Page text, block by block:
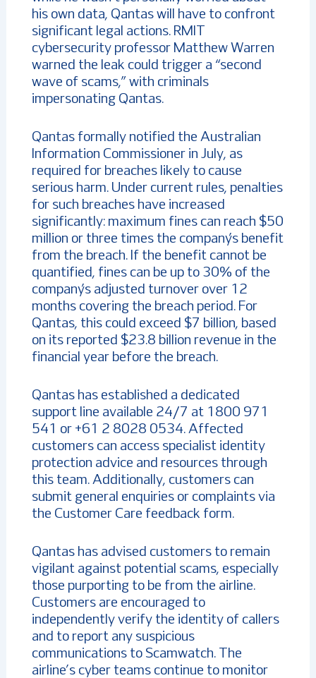
his own data, Qantas will have to confront
significant legal actions. RMIT
cybersecurity professor Matthew Warren
warned the leak could trigger a “second
wave of scams,” with criminals
impersonating Qantas.
Qantas formally notified the Australian
Information Commissioner in July, as
required for breaches likely to cause
serious harm. Under current rules, penalties
for such breaches have increased
significantly: maximum fines can reach $50
million or three times the company’s benefit
from the breach. If the benefit cannot be
quantified, fines can be up to 30% of the
company’s adjusted turnover over 12
months covering the breach period. For
Qantas, this could exceed $7 billion, based
on its reported $23.8 billion revenue in the
financial year before the breach.
Qantas has established a dedicated
support line available 24/7 at 1800 971
541 or +61 2 8028 0534. Affected
customers can access specialist identity
protection advice and resources through
this team. Additionally, customers can
submit general enquiries or complaints via
the Customer Care feedback form.
Qantas has advised customers to remain
vigilant against potential scams, especially
those purporting to be from the airline.
Customers are encouraged to
independently verify the identity of callers
and to report any suspicious
communications to Scamwatch. The
airline’s cyber teams continue to monitor